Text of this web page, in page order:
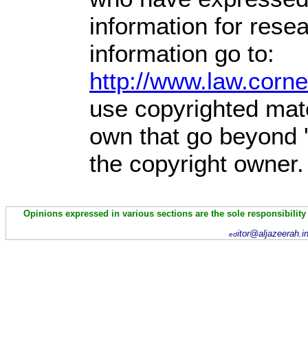
information for
information go to:
http://
use copyrighted
own that go
the copyright owner.
Opinions expressed in various sections are the sole
ed